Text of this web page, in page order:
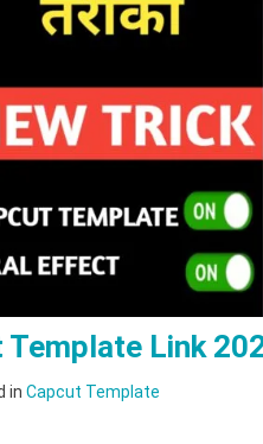
Template Link
in Capcut Template